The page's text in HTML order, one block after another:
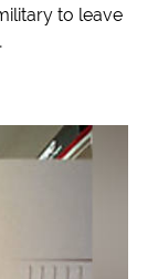
to leave